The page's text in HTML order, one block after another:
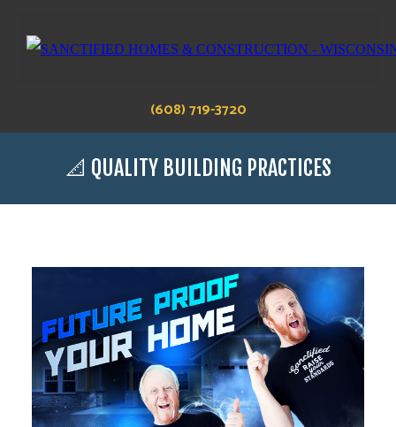
(608) 719-3720
📐 QUALITY BUILDING PRACTICES